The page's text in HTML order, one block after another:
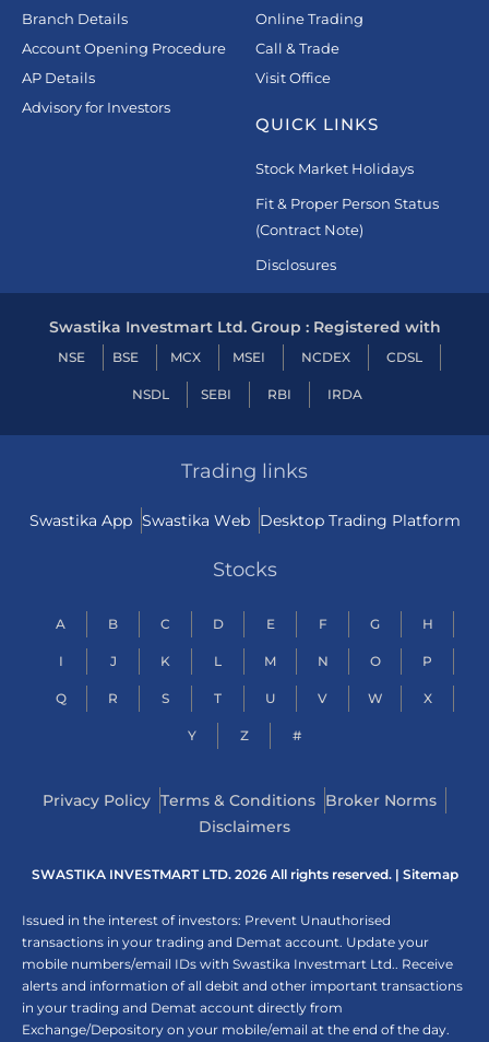
Branch Details
Account Opening Procedure
AP Details
Advisory for Investors
Online Trading
Call & Trade
Visit Office
QUICK LINKS
Stock Market Holidays
Fit & Proper Person Status
(Contract Note)
Disclosures
Swastika Investmart Ltd. Group : Registered with
NSE BSE MCX MSEI NCDEX CDSL
NSDL SEBI RBI IRDA
Trading links
Swastika App Swastika Web Desktop Trading Platform
Stocks
A B C D E F G H
I J K L M N O P
Q R S T U V W X
Y Z #
Privacy Policy Terms & Conditions Broker Norms
Disclaimers
SWASTIKA INVESTMART LTD. 2026 All rights reserved. | Sitemap
Issued in the interest of investors: Prevent Unauthorised
transactions in your trading and Demat account. Update your
mobile numbers/email IDs with Swastika Investmart Ltd.. Receive
alerts and information of all debit and other important transactions
in your trading and Demat account directly from
Exchange/Depository on your mobile/email at the end of the day.